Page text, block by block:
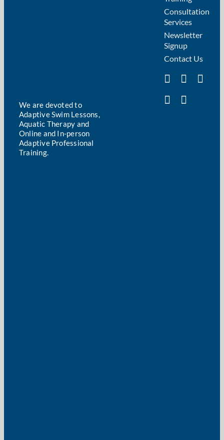
We are devoted to
Adaptive Swim Lessons,
Aquatic Therapy and
Online and In-person
Adaptive Professional
Training.
Consultation
Services
Newsletter
Signup
Contact Us